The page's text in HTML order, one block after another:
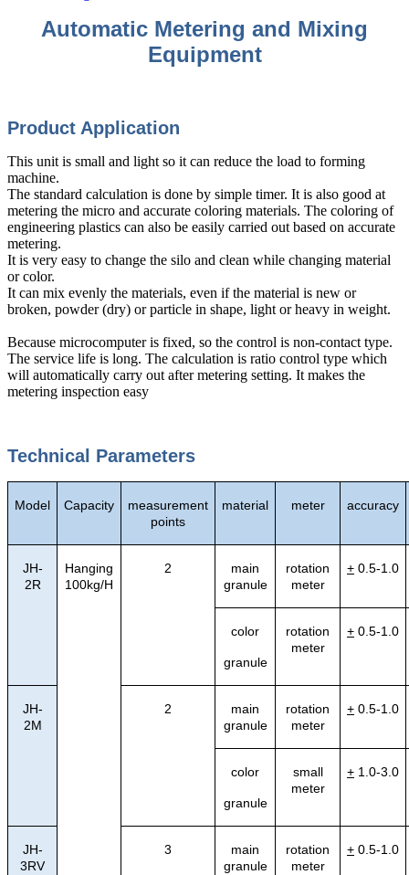
Automatic Metering and Mixing
Equipment
Product Application
This unit is small and light so it can reduce the load to forming
machine.
The standard calculation is done by simple timer. It is also good at
metering the micro and accurate coloring materials. The coloring of
engineering plastics can also be easily carried out based on accurate
metering.
It is very easy to change the silo and clean while changing material
or color.
It can mix evenly the materials, even if the material is new or
broken, powder (dry) or particle in shape, light or heavy in weight.
Because microcomputer is fixed, so the control is non-contact type.
The service life is long. The calculation is ratio control type which
will automatically carry out after metering setting. It makes the
metering inspection easy
Technical Parameters
Model Capacity
measurement
points
material meter accuracy
JH-
2R
Hanging
100kg/H
2
main
granule
rotation
meter
+ 0.5-1.0
color
granule
rotation
meter
+ 0.5-1.0
JH-
2M
2
main
granule
rotation
meter
+ 0.5-1.0
color
granule
small
meter
+ 1.0-3.0
JH-
3RV
3
main
granule
rotation
meter
+ 0.5-1.0